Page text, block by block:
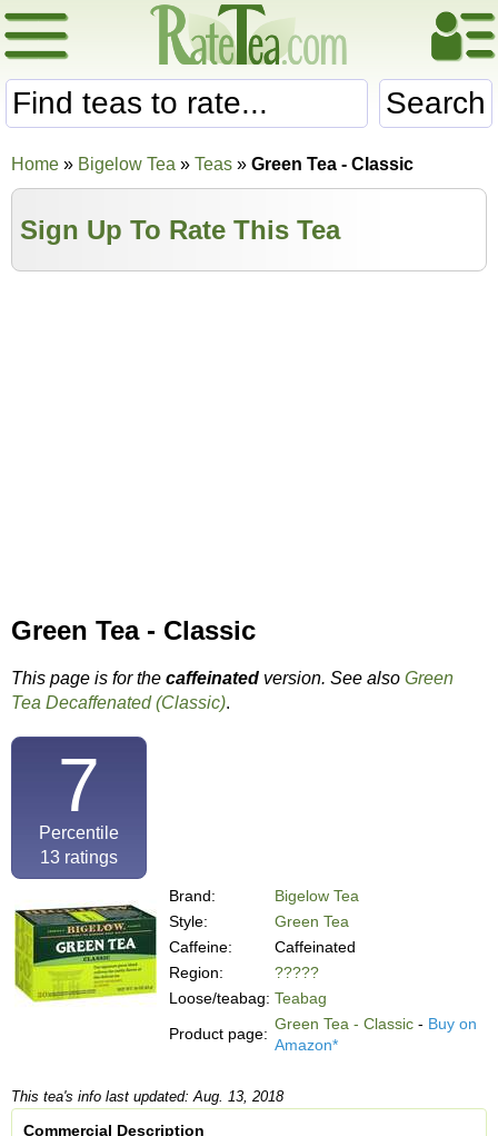
Search
Home » Bigelow Tea » Teas » Green Tea - Classic
Sign Up To Rate This Tea
Green Tea - Classic
This page is for the caffeinated version. See also Green
Tea Decaffenated (Classic).
7
Percentile
13 ratings
Brand:
Bigelow Tea
Style:
Green Tea
Caffeine:
Caffeinated
Region:
?????
Loose/teabag: Teabag
Product page:
Green Tea - Classic - Buy on
Amazon*
This tea's info last updated: Aug. 13, 2018
Commercial Description